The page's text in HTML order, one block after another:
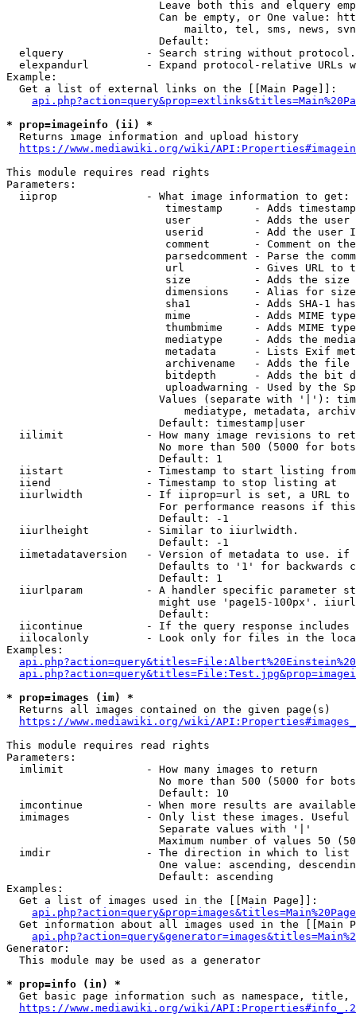
Leave both this and elquery
Can be empty, or One value:
mailto, tel, sms, news,
                        Default:
elquery             - Search string without
elexpandurl         - Expand protocol-relative URLs
Example:
  Get a list of external links on the [[Main Page]]:
* prop=imageinfo (ii) *
  Returns image information and upload history
https://www.mediawiki.org/wiki/
This module requires read rights
Parameters:
  iiprop              - What image information to get:
timestamp     - Adds
user          - Adds the
userid        - Add the user
comment       - Comment on
parsedcomment - Parse the
url           - Gives URL to
size          - Adds the
                         dimensions    - Alias for size
sha1          - Adds SHA-1
mime          - Adds MIME
thumbmime     - Adds MIME
mediatype     - Adds the
metadata      - Lists Exif
archivename   - Adds the
bitdepth      - Adds the bit
uploadwarning - Used by the
Values (separate with '|'):
mediatype, metadata,
                        Default: timestamp|user
iilimit             - How many image revisions to
No more than 500 (5000 for
                        Default: 1
  iistart             - Timestamp to start listing from
  iiend               - Timestamp to stop listing at
iiurlwidth          - If iiprop=url is set, a URL
For performance reasons if
                        Default: -1
  iiurlheight         - Similar to iiurlwidth.
                        Default: -1
iimetadataversion   - Version of metadata to use.
Defaults to '1' for backwards
                        Default: 1
iiurlparam          - A handler specific parameter
might use 'page15-100px'.
                        Default:
iicontinue          - If the query response
iilocalonly         - Look only for files in the
Examples:
* prop=images (im) *
  Returns all images contained on the given page(s)
https://www.mediawiki.org/wiki/
This module requires read rights
Parameters:
  imlimit             - How many images to return
No more than 500 (5000 for
                        Default: 10
imcontinue          - When more results are
imimages            - Only list these images.
                        Separate values with '|'
Maximum number of values 50
  imdir               - The direction in which to list
One value: ascending,
                        Default: ascending
Examples:
  Get a list of images used in the [[Main Page]]:
api.php?action=query&prop=images&titles=Main%20Page
Get information about all images used in the [[Main
Generator:
  This module may be used as a generator
* prop=info (in) *
Get basic page information such as namespace, title,
https://www.mediawiki.org/wiki/